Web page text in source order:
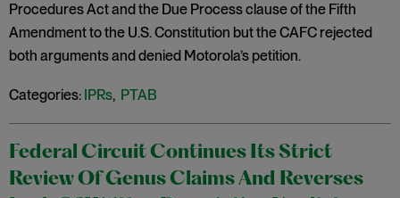
Procedures Act and the Due Process clause of the Fifth
Amendment to the U.S. Constitution but the CAFC rejected
both arguments and denied Motorola’s petition.
Categories: IPRs, PTAB
Federal Circuit Continues Its Strict
Review Of Genus Claims And Reverses